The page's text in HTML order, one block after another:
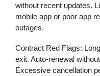
without recent updates.
mobile app or poor app
outages.
Contract Red Flags:
exit. Auto-renewal
Excessive cancellation